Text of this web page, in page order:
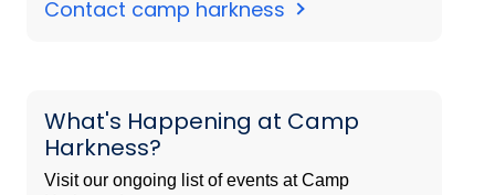
Contact camp harkness
What's Happening at Camp
Harkness?
Visit our ongoing list of events at Camp